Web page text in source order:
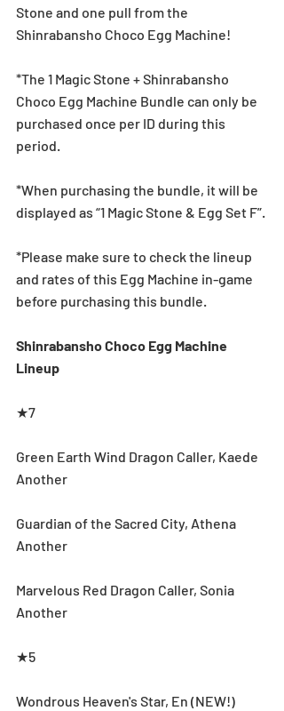
Stone and one pull from the
Shinrabansho Choco Egg Machine!
*The 1 Magic Stone + Shinrabansho
Choco Egg Machine Bundle can only be
purchased once per ID during this
period.
*When purchasing the bundle, it will be
displayed as “1 Magic Stone & Egg Set F”.
*Please make sure to check the lineup
and rates of this Egg Machine in-game
before purchasing this bundle.
Shinrabansho Choco Egg Machine
Lineup
★7
Green Earth Wind Dragon Caller, Kaede
Another
Guardian of the Sacred City, Athena
Another
Marvelous Red Dragon Caller, Sonia
Another
★5
Wondrous Heaven's Star, En (NEW!)